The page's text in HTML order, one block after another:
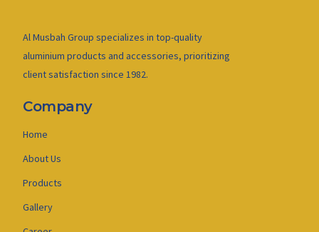
Al Musbah Group specializes in top-quality
aluminium products and accessories, prioritizing
client satisfaction since 1982.
Company
Home
About Us
Products
Gallery